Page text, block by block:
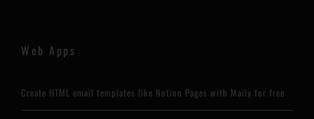
Web Apps
Create HTML email templates like Notion Pages with Maily for free